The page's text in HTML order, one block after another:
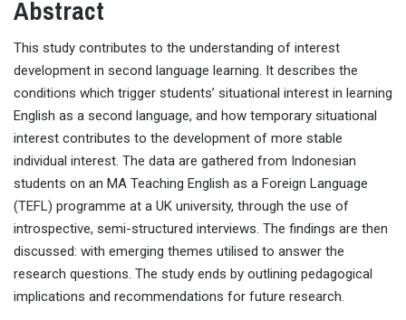
Abstract
This study contributes to the understanding of interest
development in second language learning. It describes the
conditions which trigger students’ situational interest in learning
English as a second language, and how temporary situational
interest contributes to the development of more stable
individual interest. The data are gathered from Indonesian
students on an MA Teaching English as a Foreign Language
(TEFL) programme at a UK university, through the use of
introspective, semi-structured interviews. The findings are then
discussed: with emerging themes utilised to answer the
research questions. The study ends by outlining pedagogical
implications and recommendations for future research.